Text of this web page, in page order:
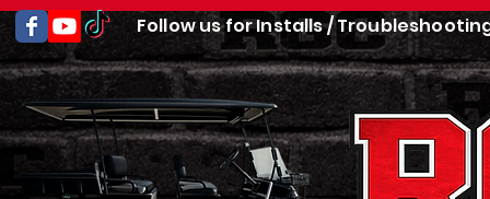
Follow us for Installs /